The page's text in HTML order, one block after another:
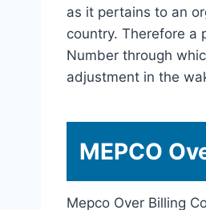
as it pertains to an
country. Therefore a
Number through
adjustment in the
MEPCO
Mepco Over Billing